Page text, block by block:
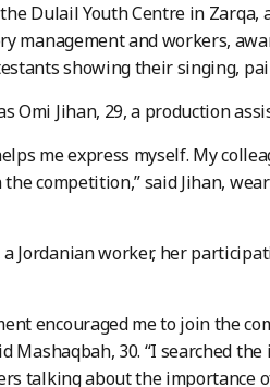
Dulail Youth Centre in
management and workers,
showing their singing,
Omi Jihan, 29, a production
me express myself. My
competition,” said Jihan,
a Jordanian worker, her
encouraged me to join the
Mashaqbah, 30. “I searched
talking about the importance